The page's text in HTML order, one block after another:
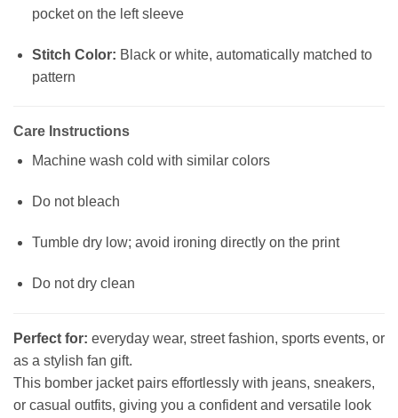
pocket on the left sleeve
Stitch Color: Black or white, automatically matched to
pattern
Care Instructions
Machine wash cold with similar colors
Do not bleach
Tumble dry low; avoid ironing directly on the print
Do not dry clean
Perfect for: everyday wear, street fashion, sports events, or
as a stylish fan gift.
This bomber jacket pairs effortlessly with jeans, sneakers,
or casual outfits, giving you a confident and versatile look